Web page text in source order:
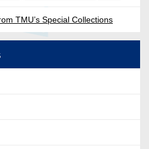
TMU’s Special Collections